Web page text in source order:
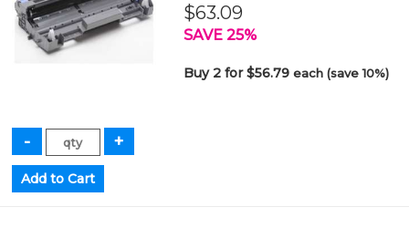
$63.09
SAVE 25%
Buy 2 for $56.79each (save 10%)